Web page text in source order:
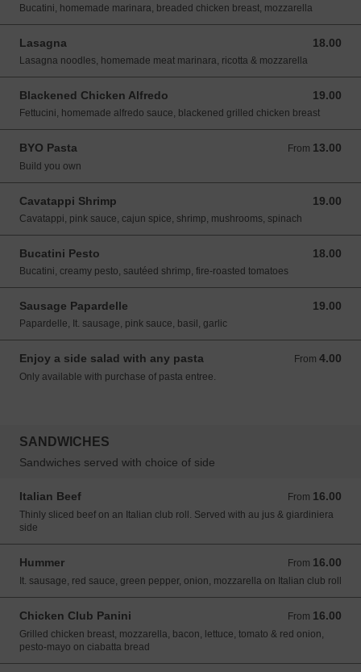
Bucatini, homemade marinara, breaded chicken breast, mozzarella
Lasagna 18.00
18.00 USD
Lasagna noodles, homemade meat marinara, ricotta & mozzarella
Blackened Chicken Alfredo 19.00
19.00 USD
Fettucini, homemade alfredo sauce, blackened grilled chicken breast
BYO Pasta From 13.00
From 13.00 USD
Build you own
Cavatappi Shrimp 19.00
19.00 USD
Cavatappi, pink sauce, cajun spice, shrimp, mushrooms, spinach
Bucatini Pesto 18.00
18.00 USD
Bucatini, creamy pesto, sautéed shrimp, fire-roasted tomatoes
Sausage Papardelle 19.00
19.00 USD
Papardelle, It. sausage, pink sauce, basil, garlic
Enjoy a side salad with any pasta From 4.00
From 4.00 USD
Only available with purchase of pasta entree.
SANDWICHES
Sandwiches served with choice of side
Italian Beef From 16.00
From 16.00 USD
Thinly sliced beef on an Italian club roll. Served with au jus & giardiniera
side
Hummer From 16.00
From 16.00 USD
It. sausage, red sauce, green pepper, onion, mozzarella on Italian club roll
Chicken Club Panini From 16.00
From 16.00 USD
Grilled chicken breast, mozzarella, bacon, lettuce, tomato & red onion,
pesto-mayo on ciabatta bread